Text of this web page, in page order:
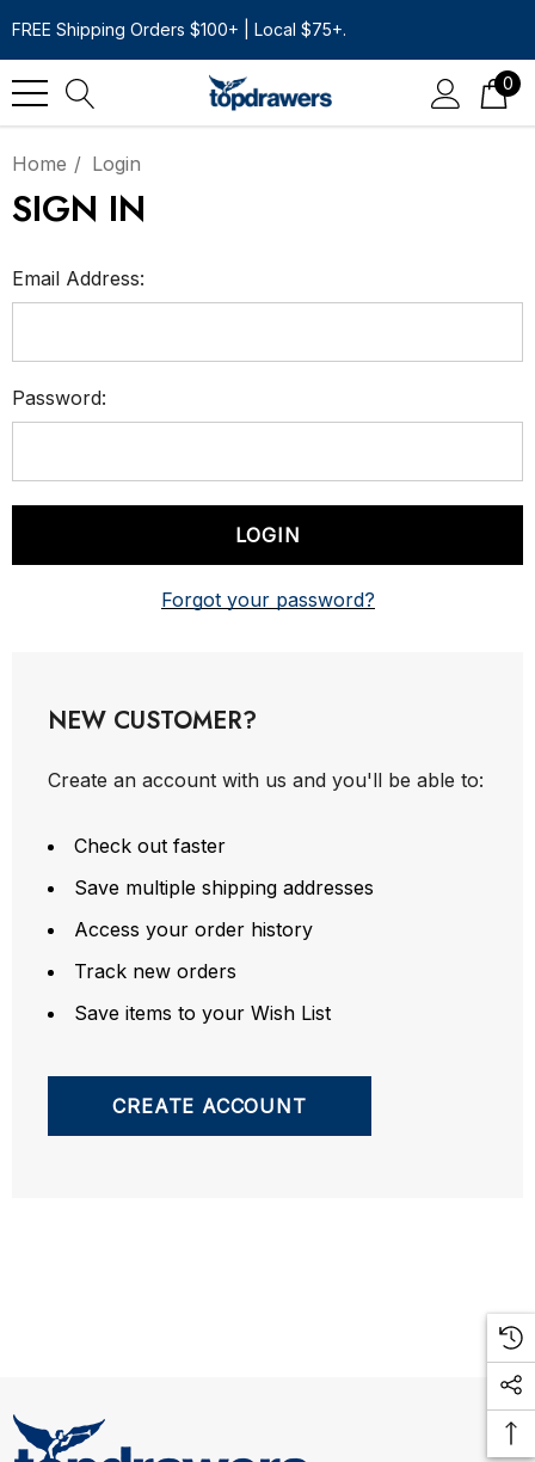
FREE Shipping Orders $100+ | Local $75+.
0
Home Login
SIGN IN
Email Address:
Password:
Forgot your password?
NEW CUSTOMER?
Create an account with us and you'll be able to:
Check out faster
Save multiple shipping addresses
Access your order history
Track new orders
Save items to your Wish List
CREATE ACCOUNT